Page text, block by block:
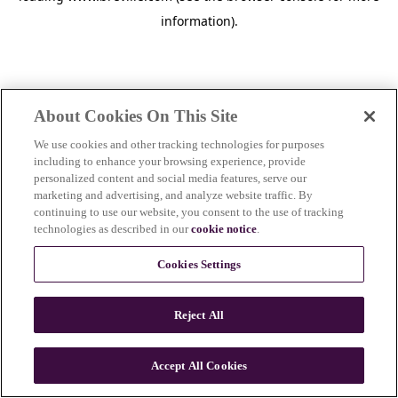
information).
n
About Cookies On This Site
We use cookies and other tracking technologies for purposes
including to enhance your browsing experience, provide
personalized content and social media features, serve our
marketing and advertising, and analyze website traffic. By
continuing to use our website, you consent to the use of tracking
technologies as described in ourcookie notice.
Cookies Settings
Reject All
Accept All Cookies